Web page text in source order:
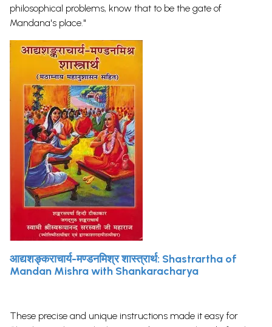
philosophical problems, know that to be the gate of
Mandana's place."
आद्यशङ्कराचार्य-मण्डनमिश्र शास्त्रार्थ: Shastrartha of
Mandan Mishra with Shankaracharya
These precise and unique instructions made it easy for